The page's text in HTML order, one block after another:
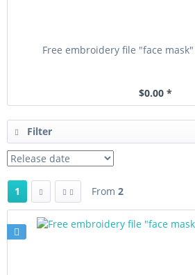
Free embroidery file "face
$0.00 *
Filter
1 From 2